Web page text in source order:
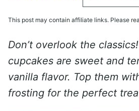
This post may contain affiliate links. Please
Don’t overlook the
cupcakes are sweet and
vanilla flavor. Top them
frosting for the perfect